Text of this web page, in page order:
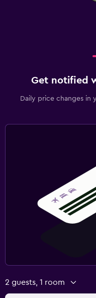
Get notified
Daily price changes in
2 guests, 1 room